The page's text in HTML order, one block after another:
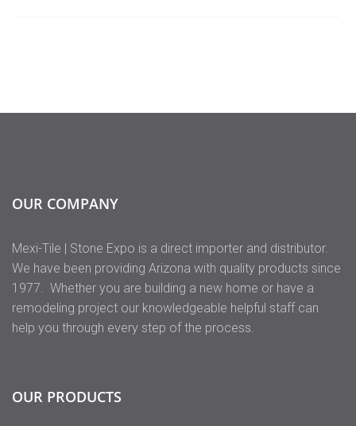
OUR COMPANY
Mexi-Tile | Stone Expo is a direct importer and distributor.
We have been providing Arizona with quality products since
1977. Whether you are building a new home or have a
remodeling project our knowledgeable helpful staff can
help you through every step of the process.
OUR PRODUCTS